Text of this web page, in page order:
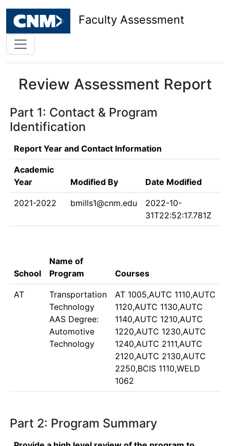
Faculty Assessment
Review Assessment Report
Part 1: Contact & Program
Identification
Report Year and Contact Information
Academic
Year
Modified By Date Modified
2021-2022 bmills1@cnm.edu
2022-10-
31T22:52:17.781Z
School
Name of
Program
Courses
AT
Transportation
Technology
AAS Degree:
Automotive
Technology
AT 1005,AUTC 1110,AUTC
1120,AUTC 1130,AUTC
1140,AUTC 1210,AUTC
1220,AUTC 1230,AUTC
1240,AUTC 2111,AUTC
2120,AUTC 2130,AUTC
2250,BCIS 1110,WELD
1062
Part 2: Program Summary